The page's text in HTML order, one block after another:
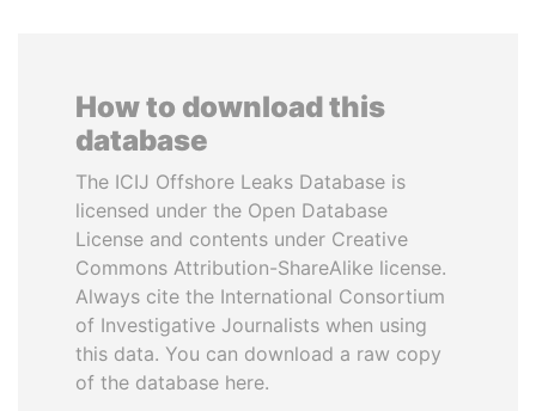
How to download this
database
The ICIJ Offshore Leaks Database is
licensed under the Open Database
License and contents under Creative
Commons Attribution-ShareAlike license.
Always cite the International Consortium
of Investigative Journalists when using
this data. You can download a raw copy
of the database here.